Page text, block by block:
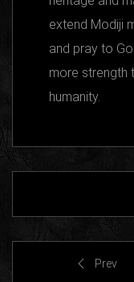
extend Modiji
and pray to
more strength
humanity.
Prev